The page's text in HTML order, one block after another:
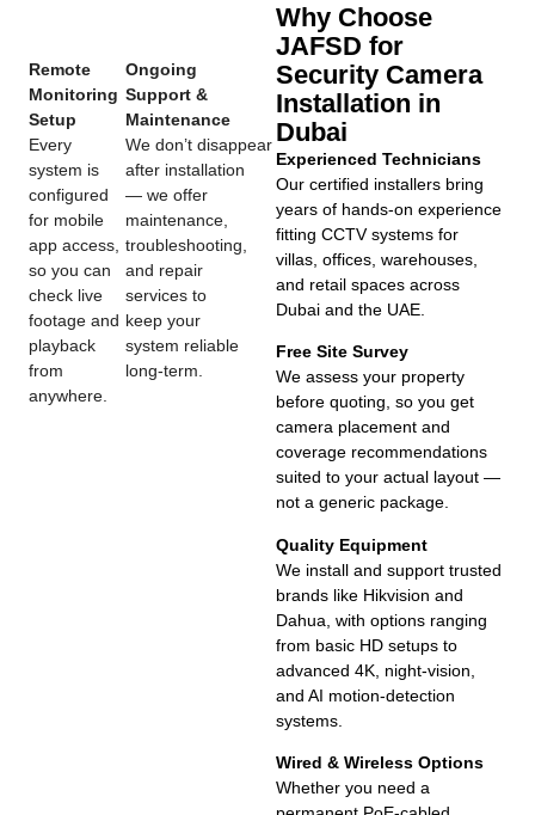
Why Choose
JAFSD for
Security Camera
Installation in
Dubai
Experienced Technicians
Our certified installers bring
years of hands-on experience
fitting CCTV systems for
villas, offices, warehouses,
and retail spaces across
Dubai and the UAE.
Free Site Survey
We assess your property
before quoting, so you get
camera placement and
coverage recommendations
suited to your actual layout —
not a generic package.
Quality Equipment
We install and support trusted
brands like Hikvision and
Dahua, with options ranging
from basic HD setups to
advanced 4K, night-vision,
and AI motion-detection
systems.
Wired & Wireless Options
Whether you need a
Remote
Monitoring
Setup
Every
system is
configured
for mobile
app access,
so you can
check live
footage and
playback
from
anywhere.
Ongoing
Support &
Maintenance
We don’t disappear
after installation
— we offer
maintenance,
troubleshooting,
and repair
services to
keep your
system reliable
long-term.